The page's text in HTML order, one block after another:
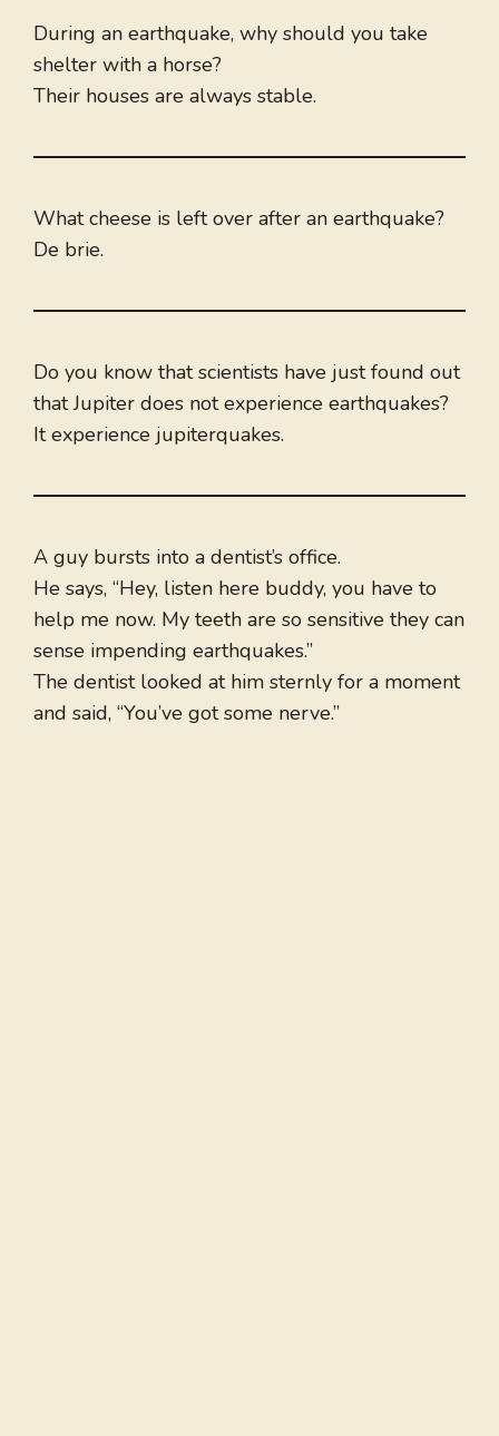
During an earthquake, why should you take
shelter with a horse?
Their houses are always stable.
What cheese is left over after an earthquake?
De brie.
Do you know that scientists have just found out
that Jupiter does not experience earthquakes?
It experience jupiterquakes.
A guy bursts into a dentist’s office.
He says, “Hey, listen here buddy, you have to
help me now. My teeth are so sensitive they can
sense impending earthquakes.”
The dentist looked at him sternly for a moment
and said, “You’ve got some nerve.”